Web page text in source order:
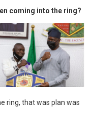
coming into the ring?
ring, that was plan was